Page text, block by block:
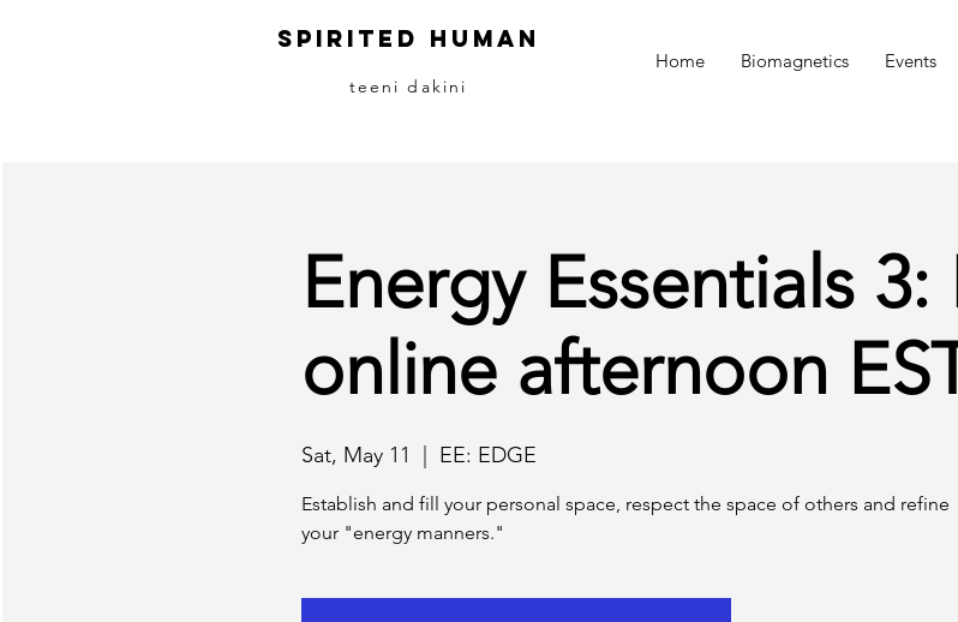
S pirited H uman
teeni dakini
Home Biomagnetics Events
Energy Essentials 3:
online afternoon
Sat, May 11 EE: EDGE
Establish and fill your personal space, respect the space of others and refine
your "energy manners."